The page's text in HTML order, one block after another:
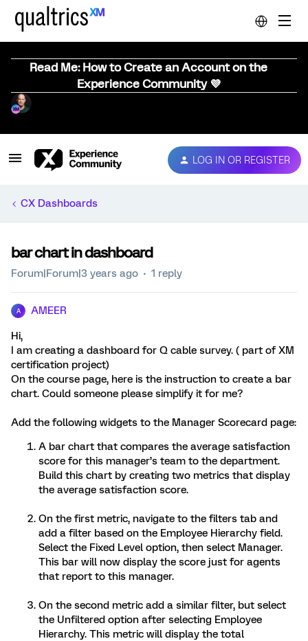
Read Me: How to Create an Account on the
Experience Community 💜
LOG IN OR REGISTER
CX Dashboards
bar chart in dashboard
Forum|Forum|3 years ago 1 reply
A AMEER
Hi,
I am creating a dashboard for Q cable survey. ( part of XM
certification project)
On the course page, here is the instruction to create a bar
chart. Could someone please simplify it for me?
Add the following widgets to the Manager Scorecard page:
A bar chart that compares the average satisfaction
score for this manager’s team to the department.
Build this chart by creating two metrics that display
the average satisfaction score.
On the first metric, navigate to the filters tab and
add a filter based on the Employee Hierarchy field.
Select the Fixed Level option, then select Manager.
This bar will now display the score just for agents
that report to this manager.
On the second metric add a similar filter, but select
the Unfiltered option after selecting Employee
Hierarchy. This metric will display the total